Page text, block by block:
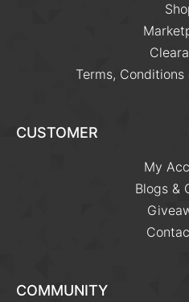
Terms,
CUSTOMER
My
Blogs &
COMMUNITY